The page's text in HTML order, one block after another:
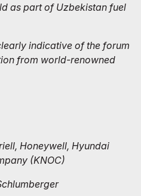
as part of Uzbekistan fuel
indicative of the forum
from world-renowned
Honeywell, Hyundai
(KNOC)